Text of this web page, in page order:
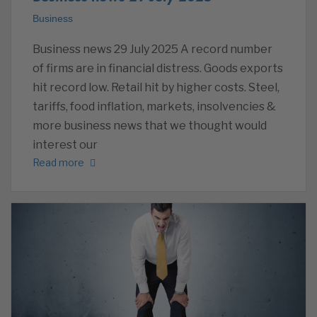
Business
Business news 29 July 2025 A record number
of firms are in financial distress. Goods exports
hit record low. Retail hit by higher costs. Steel,
tariffs, food inflation, markets, insolvencies &
more business news that we thought would
interest our
Read more